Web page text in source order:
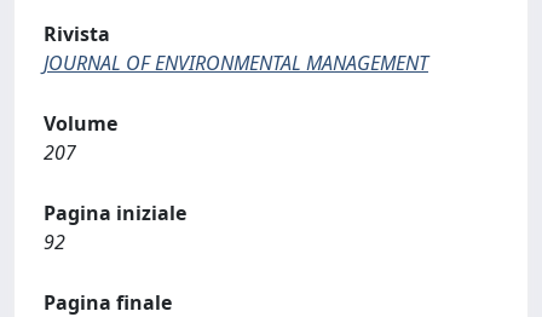
Rivista
JOURNAL OF ENVIRONMENTAL MANAGEMENT
Volume
207
Pagina iniziale
92
Pagina finale